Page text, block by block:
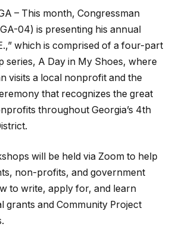
– This month, Congressman
04) is presenting his annual
which is comprised of a four-part
series, A Day in My Shoes, where
visits a local nonprofit and the
that recognizes the great
throughout Georgia’s 4th
will be held via Zoom to help
non-profits, and government
to write, apply for, and learn
grants and Community Project